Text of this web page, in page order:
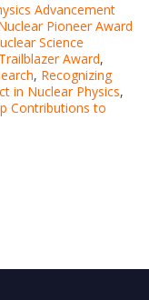
Advancement
Pioneer Award
Science
Award,
, Recognizing
in Nuclear Physics,
Contributions to